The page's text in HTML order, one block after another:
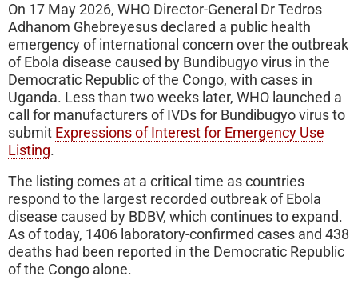
On 17 May 2026, WHO Director-General Dr Tedros
Adhanom Ghebreyesus declared a public health
emergency of international concern over the outbreak
of Ebola disease caused by Bundibugyo virus in the
Democratic Republic of the Congo, with cases in
Uganda. Less than two weeks later, WHO launched a
call for manufacturers of IVDs for Bundibugyo virus to
submit Expressions of Interest for Emergency Use
Listing.
The listing comes at a critical time as countries
respond to the largest recorded outbreak of Ebola
disease caused by BDBV, which continues to expand.
As of today, 1406 laboratory-confirmed cases and 438
deaths had been reported in the Democratic Republic
of the Congo alone.